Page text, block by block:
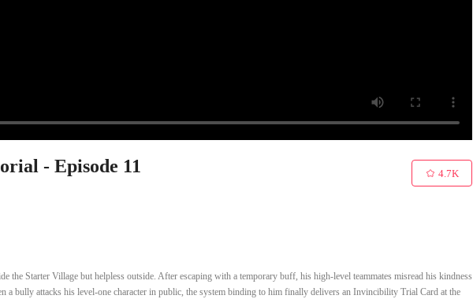
- Episode 11 4.7K
the Starter Village but helpless outside. After escaping with a temporary buff, his high-level teammates misread his kindness
a bully attacks his level-one character in public, the system binding to him finally delivers an Invincibility Trial Card at the